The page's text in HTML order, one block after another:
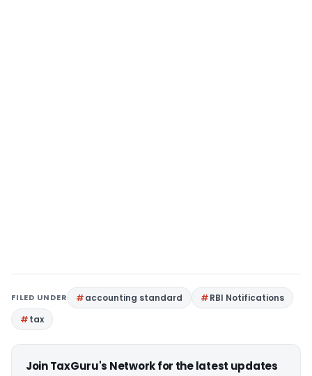
FILED UNDER accounting standard
RBI Notifications
tax
Join TaxGuru's Network for the latest updates